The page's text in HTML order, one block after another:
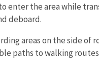
enter the area while
deboard.
areas on the side of
paths to walking